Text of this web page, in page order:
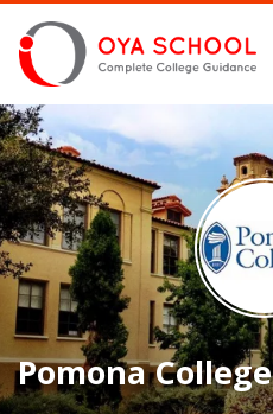
Pomona College